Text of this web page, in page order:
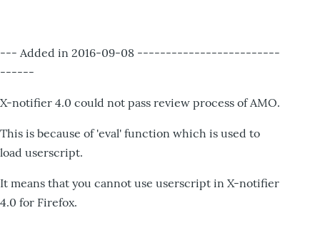
--- Added in 2016-09-08 -------------------------
------
X-notifier 4.0 could not pass review process of AMO.
This is because of 'eval' function which is used to
load userscript.
It means that you cannot use userscript in X-notifier
4.0 for Firefox.